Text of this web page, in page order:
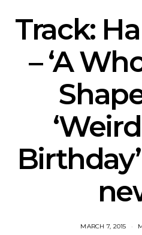
Track:
– ‘A
MARCH 7, 2015